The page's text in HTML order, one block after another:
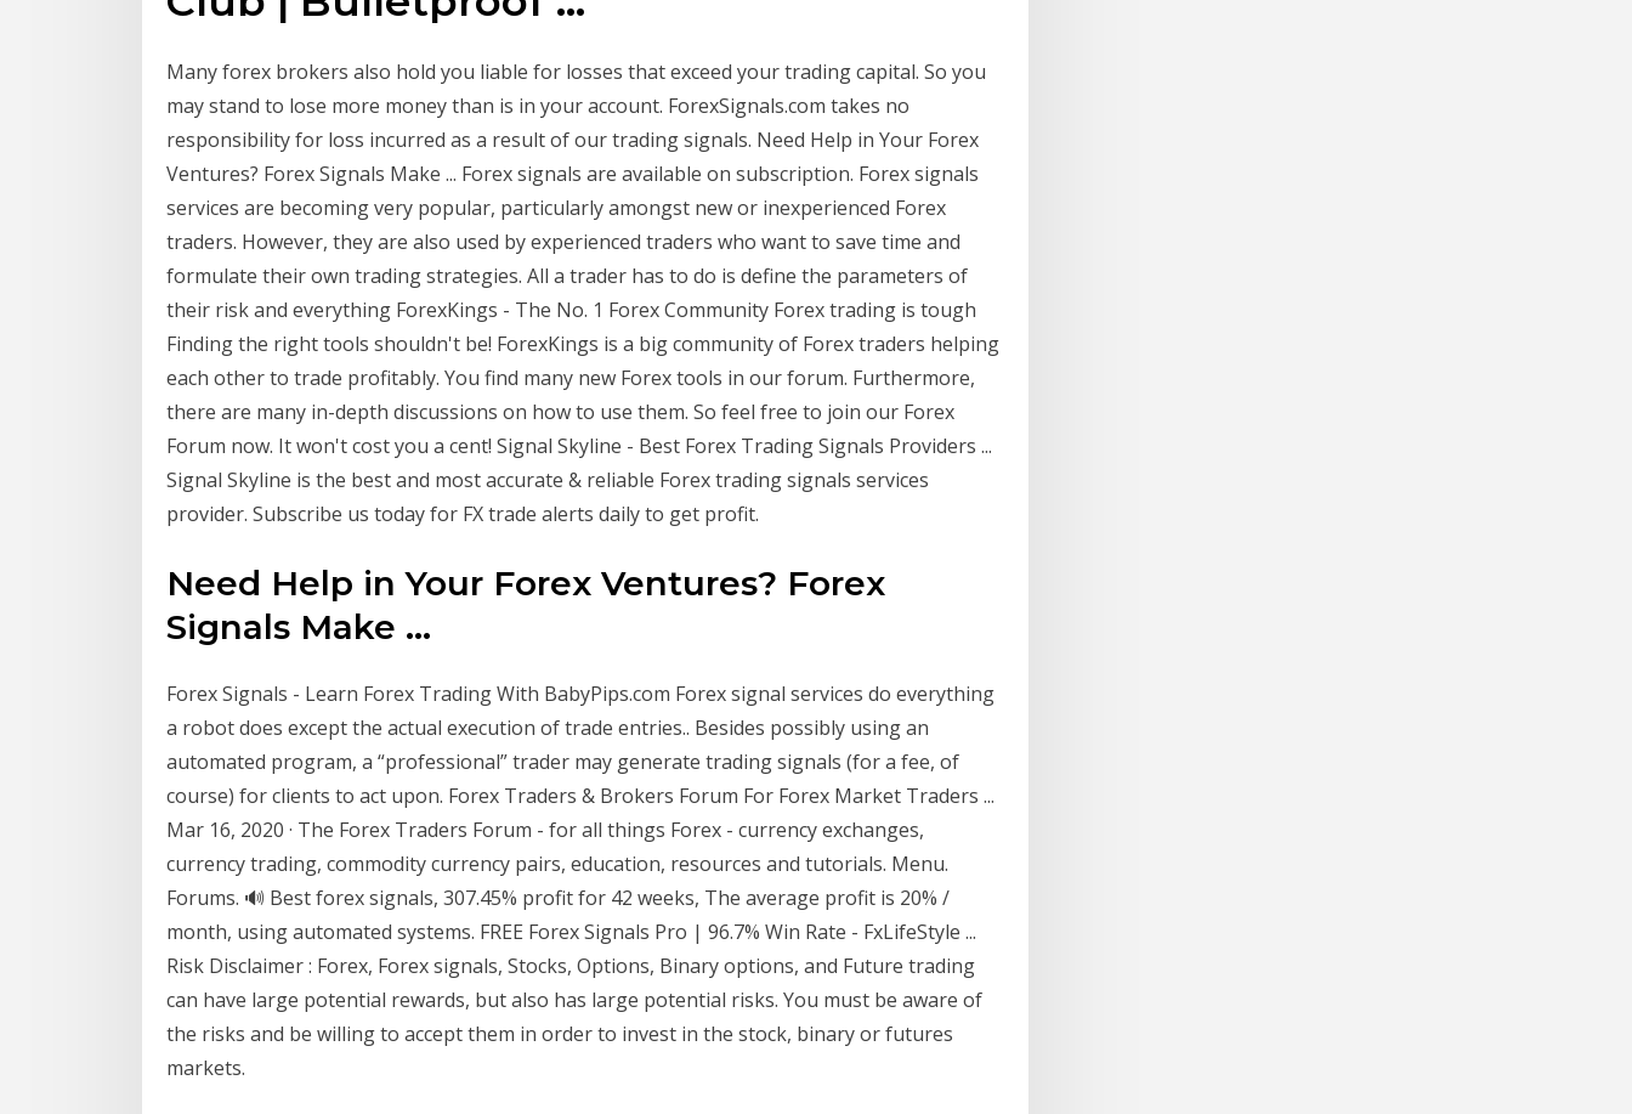
Many forex brokers also hold you liable for losses that exceed your trading capital. So you
may stand to lose more money than is in your account. ForexSignals.com takes no
responsibility for loss incurred as a result of our trading signals. Need Help in Your Forex
Ventures? Forex Signals Make ... Forex signals are available on subscription. Forex signals
services are becoming very popular, particularly amongst new or inexperienced Forex
traders. However, they are also used by experienced traders who want to save time and
formulate their own trading strategies. All a trader has to do is define the parameters of
their risk and everything ForexKings - The No. 1 Forex Community Forex trading is tough
Finding the right tools shouldn't be! ForexKings is a big community of Forex traders helping
each other to trade profitably. You find many new Forex tools in our forum. Furthermore,
there are many in-depth discussions on how to use them. So feel free to join our Forex
Forum now. It won't cost you a cent! Signal Skyline - Best Forex Trading Signals Providers ...
Signal Skyline is the best and most accurate & reliable Forex trading signals services
provider. Subscribe us today for FX trade alerts daily to get profit.
Need Help in Your Forex Ventures? Forex
Signals Make ...
Forex Signals - Learn Forex Trading With BabyPips.com Forex signal services do everything
a robot does except the actual execution of trade entries.. Besides possibly using an
automated program, a “professional” trader may generate trading signals (for a fee, of
course) for clients to act upon. Forex Traders & Brokers Forum For Forex Market Traders ...
Mar 16, 2020 · The Forex Traders Forum - for all things Forex - currency exchanges,
currency trading, commodity currency pairs, education, resources and tutorials. Menu.
Forums. 🔊 Best forex signals, 307.45% profit for 42 weeks, The average profit is 20% /
month, using automated systems. FREE Forex Signals Pro | 96.7% Win Rate - FxLifeStyle ...
Risk Disclaimer : Forex, Forex signals, Stocks, Options, Binary options, and Future trading
can have large potential rewards, but also has large potential risks. You must be aware of
the risks and be willing to accept them in order to invest in the stock, binary or futures
markets.